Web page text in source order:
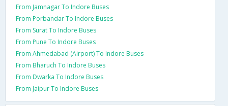
From Jamnagar To Indore Buses
From Porbandar To Indore Buses
From Surat To Indore Buses
From Pune To Indore Buses
From Ahmedabad (Airport) To Indore Buses
From Bharuch To Indore Buses
From Dwarka To Indore Buses
From Jaipur To Indore Buses